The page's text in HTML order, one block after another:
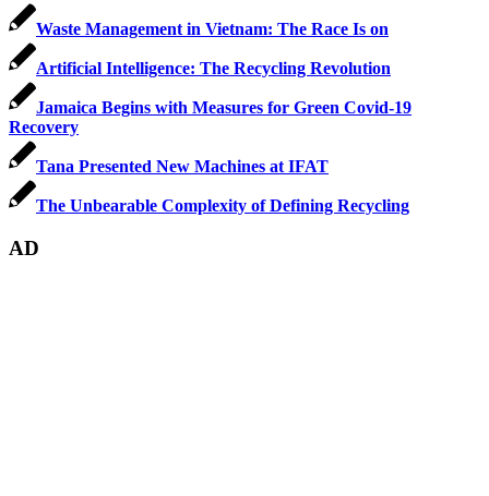
Waste Management in Vietnam: The Race Is on
Artificial Intelligence: The Recycling Revolution
Jamaica Begins with Measures for Green Covid-19
Recovery
Tana Presented New Machines at IFAT
The Unbearable Complexity of Defining Recycling
AD